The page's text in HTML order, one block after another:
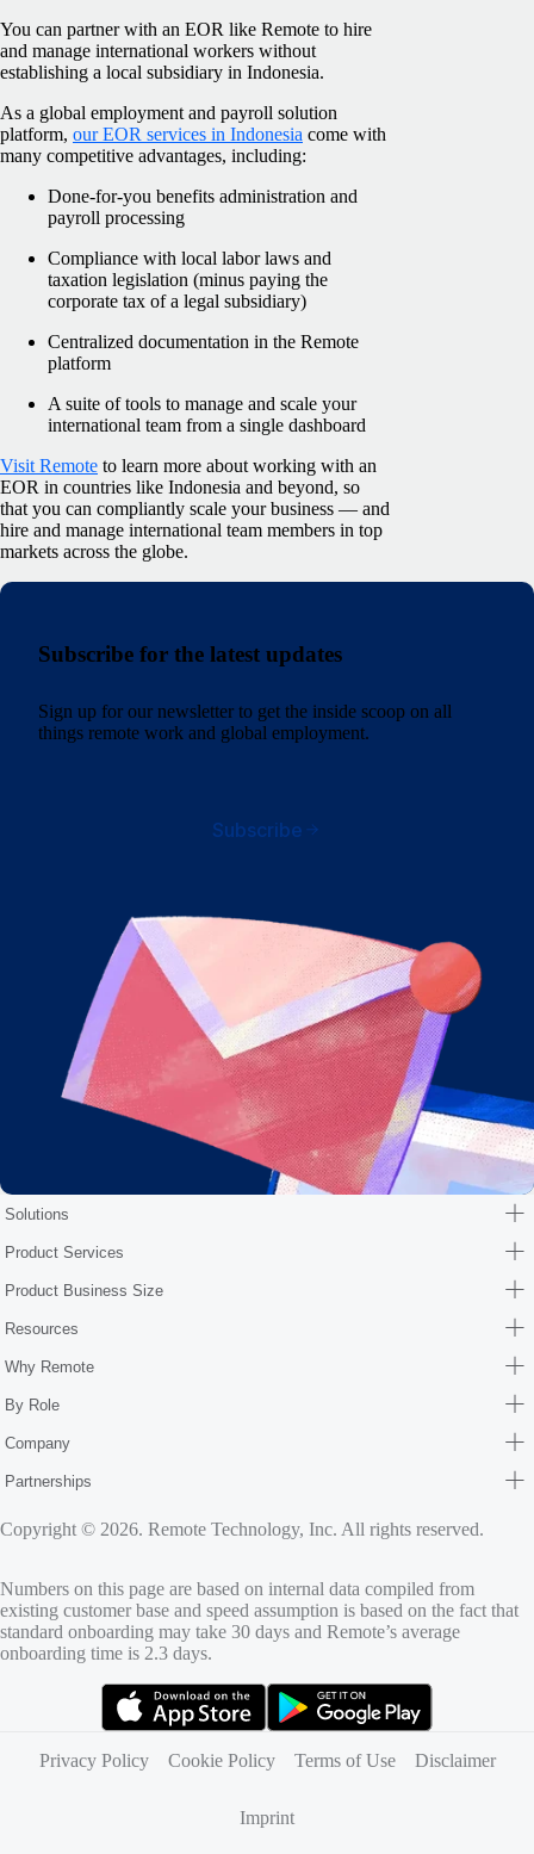
You can partner with an EOR like Remote to hire
and manage international workers without
establishing a local subsidiary in Indonesia.
As a global employment and payroll solution
platform, our EOR services in Indonesia come with
many competitive advantages, including:
Done-for-you benefits administration and
payroll processing
Compliance with local labor laws and
taxation legislation (minus paying the
corporate tax of a legal subsidiary)
Centralized documentation in the Remote
platform
A suite of tools to manage and scale your
international team from a single dashboard
Visit Remote to learn more about working with an
EOR in countries like Indonesia and beyond, so
that you can compliantly scale your business — and
hire and manage international team members in top
markets across the globe.
Subscribe for the latest updates
Sign up for our newsletter to get the inside scoop on all
things remote work and global employment.
Subscribe
Solutions
Product Services
Product Business Size
Resources
Why Remote
By Role
Company
Partnerships
Copyright © 2026. Remote Technology, Inc. All rights reserved.
Numbers on this page are based on internal data compiled from
existing customer base and speed assumption is based on the fact that
standard onboarding may take 30 days and Remote’s average
onboarding time is 2.3 days.
Privacy Policy
Cookie Policy Terms of Use Disclaimer
Imprint